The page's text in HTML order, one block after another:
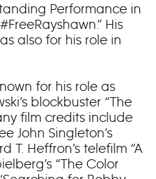
Performance in
His
also for his role in
for his role as
blockbuster “The
film credits include
John Singleton’s
T. Heffron’s telefilm “A
“The Color